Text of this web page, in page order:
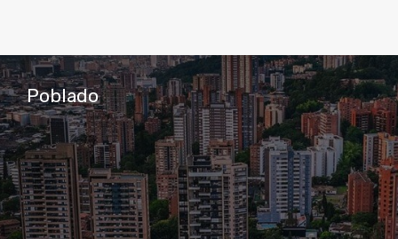
Poblado